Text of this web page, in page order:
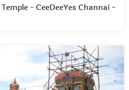
- CeeDeeYes Channai -